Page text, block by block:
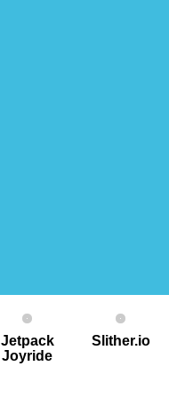
Jetpack
Joyride
Slither.io